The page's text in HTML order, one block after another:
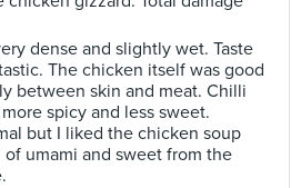
dense and slightly wet. Taste
The chicken itself was good
between skin and meat. Chilli
spicy and less sweet.
but I liked the chicken soup
umami and sweet from the